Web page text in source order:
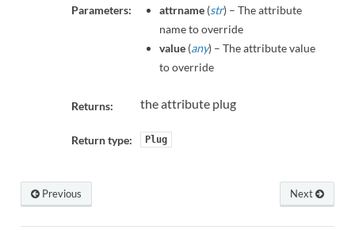
Parameters: attrname(str) – The attribute
name to override
value(any) – The attribute value
to override
Returns: the attribute plug
Return type: Plug
Next
Previous